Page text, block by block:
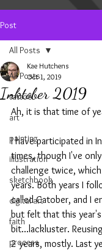
Post
All Posts
tattoo
art
painting
illustration
sketchbook
digital art
faith
process
All Posts
Inktober 2019
Kae Hutchens
Oct 1, 2019
Ah, it is that time of
I have participated in
times, though I've
challenge twice,
years. Both years I
called Catober, and I
but felt that this
bit...lackluster.
2 years, mostly. Last